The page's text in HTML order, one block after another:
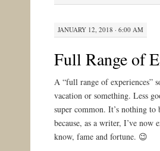
JANUARY 12, 2018 · 6:00 AM
Full Range of
A “full range of experiences”
vacation or something. Less
super common. It’s nothing
because, as a writer, I’ve now
know, fame and fortune. 😉